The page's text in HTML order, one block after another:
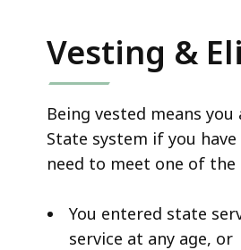
Vesting &
Being vested means
State system if you
need to meet one of
You entered state
service at any age, or